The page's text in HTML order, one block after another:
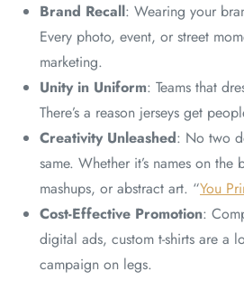
Brand Recall: Wearing your
Every photo, event, or street
marketing.
Unity in Uniform: Teams that
There’s a reason jerseys get
Creativity Unleashed: No two
same. Whether it’s names on the
mashups, or abstract art. “You
Cost-Effective Promotion:
digital ads, custom t-shirts are a
campaign on legs.